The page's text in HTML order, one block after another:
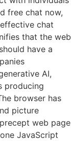
free chat now,
chat
that the web
have a
AI,
producing
browser has
picture
web page
JavaScript